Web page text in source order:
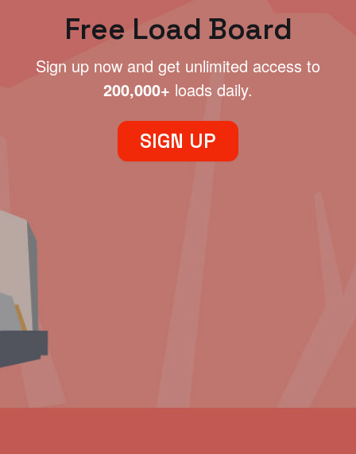
Free Load Board
Sign up now and get unlimited access to
200,000+ loads daily.
SIGN UP